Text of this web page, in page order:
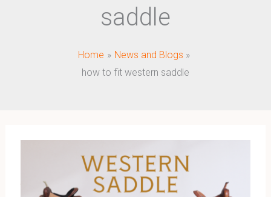
saddle
Home
News and Blogs
how to fit western saddle
Choosing